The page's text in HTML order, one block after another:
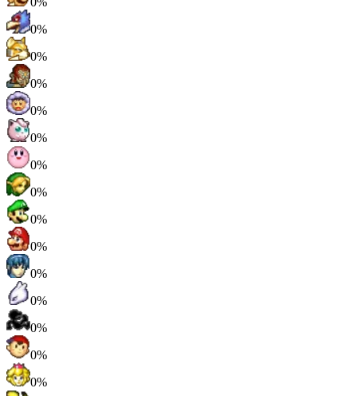
0%
0%
0%
0%
0%
0%
0%
0%
0%
0%
0%
0%
0%
0%